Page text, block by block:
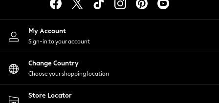
Lingerie
Nightwear
Shirts & Blouses
Shorts
Skirts
Suits & Tailoring
Sportswear
Swimwear
My Account
Sign-in to your account
Change Country
Choose your shopping location
Store Locator